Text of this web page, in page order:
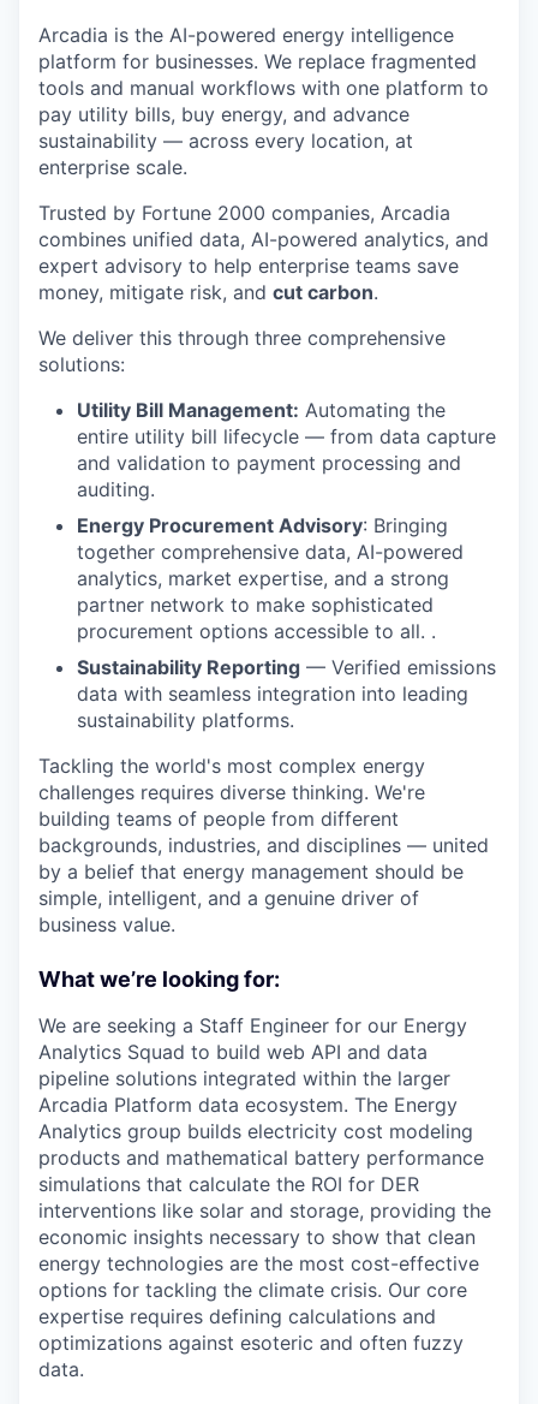
Arcadia is the AI-powered energy intelligence
platform for businesses. We replace fragmented
tools and manual workflows with one platform to
pay utility bills, buy energy, and advance
sustainability — across every location, at
enterprise scale.
Trusted by Fortune 2000 companies, Arcadia
combines unified data, AI-powered analytics, and
expert advisory to help enterprise teams save
money, mitigate risk, and cut carbon.
We deliver this through three comprehensive
solutions:
Utility Bill Management: Automating the
entire utility bill lifecycle — from data capture
and validation to payment processing and
auditing.
Energy Procurement Advisory: Bringing
together comprehensive data, AI-powered
analytics, market expertise, and a strong
partner network to make sophisticated
procurement options accessible to all. .
Sustainability Reporting — Verified emissions
data with seamless integration into leading
sustainability platforms.
Tackling the world's most complex energy
challenges requires diverse thinking. We're
building teams of people from different
backgrounds, industries, and disciplines — united
by a belief that energy management should be
simple, intelligent, and a genuine driver of
business value.
What we’re looking for:
We are seeking a Staff Engineer for our Energy
Analytics Squad to build web API and data
pipeline solutions integrated within the larger
Arcadia Platform data ecosystem. The Energy
Analytics group builds electricity cost modeling
products and mathematical battery performance
simulations that calculate the ROI for DER
interventions like solar and storage, providing the
economic insights necessary to show that clean
energy technologies are the most cost-effective
options for tackling the climate crisis. Our core
expertise requires defining calculations and
optimizations against esoteric and often fuzzy
data.